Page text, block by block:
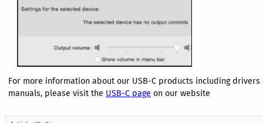
For more information about our USB-C products including drivers
manuals, please visit the USB-C page on our website